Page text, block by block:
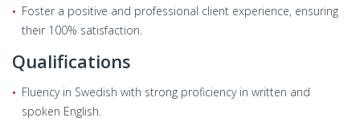
Foster a positive and professional client experience, ensuring
their 100% satisfaction.
Qualifications
Fluency in Swedish with strong proficiency in written and
spoken English.